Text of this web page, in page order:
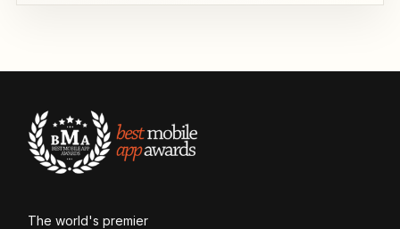
The world's premier